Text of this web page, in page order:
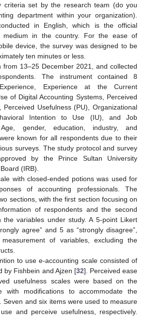
criteria set by the research team (do you
department within your organization).
in English, which is the official
medium in the country. For the ease of
device, the survey was designed to be
ten minutes or less.
from 13–25 December 2021, and collected
The instrument contained 8
Experience at the Current
of Digital Accounting Systems, Perceived
Perceived Usefulness (PU), Organizational
Intention to Use (IU), and Job
gender, education, industry, and
known for all respondents due to their
surveys. The study protocol and survey
by the Prince Sultan University
(IRB).
with closed-ended potions was used for
of accounting professionals. The
sections, with the first section focusing on
of respondents and the second
the variables under study. A 5-point Likert
agree” and 5 as “strongly disagree”,
of variables, excluding the
to use e-accounting scale consisted of
by Fishbein and Ajzen [32]. Perceived ease
usefulness scales were based on the
with modifications to accommodate the
Seven and six items were used to measure
and perceive usefulness, respectively.